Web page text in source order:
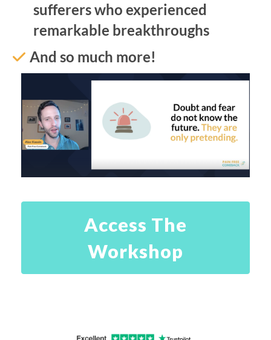
sufferers who experienced
remarkable breakthroughs
And so much more!
Access The
Workshop